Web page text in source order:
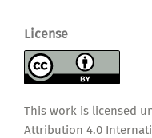
License
This work is licensed
Attribution 4.0